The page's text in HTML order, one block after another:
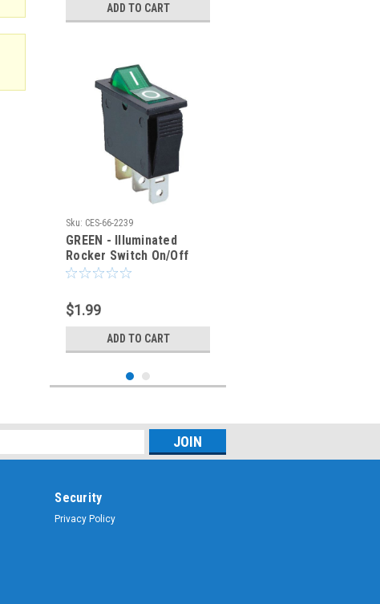
ADD TO CART
Sku: CES-66-2239
GREEN - Illuminated
Rocker Switch On/Off
SPST 3P 20A/12VDC -
$1.99
ADD TO CART
Security
Privacy Policy